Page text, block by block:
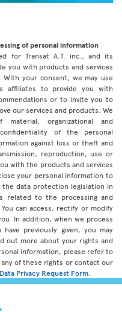
of personal information
for Transat A.T. inc., and its
you with products and services
your consent, we may use
affiliates to provide you with
or to invite you to
our services and products. We
material, organizational and
of the personal
against loss or theft and
reproduction, use or
with the products and services
your personal information to
data protection legislation in
related to the processing and
can access, rectify or modify
In addition, when we process
previously given, you may
out more about your rights and
information, please refer to
any of these rights or contact our
Data Privacy Request Form